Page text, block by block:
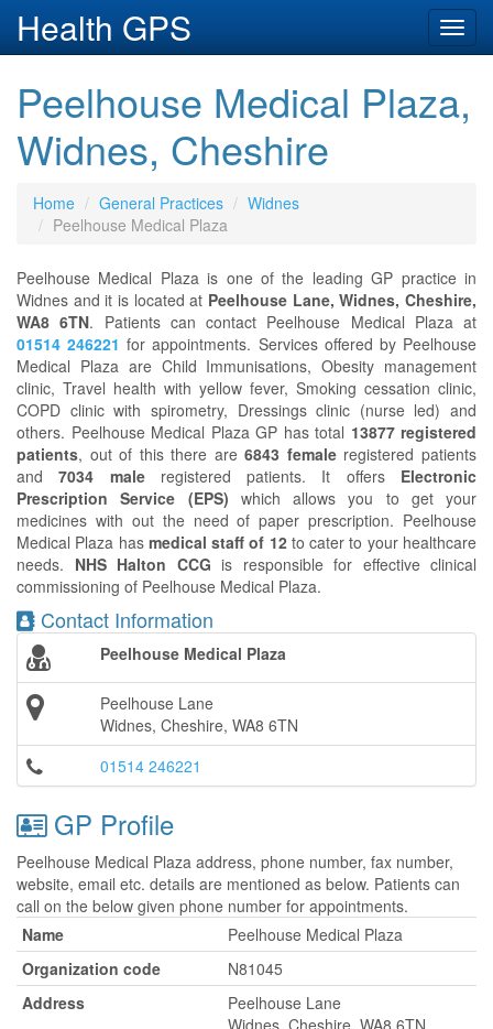
Health GPS
Peelhouse Medical Plaza,
Widnes, Cheshire
Home General Practices
Widnes
Peelhouse Medical Plaza
Peelhouse Medical Plaza is one of the leading GP practice in
Widnes and it is located at Peelhouse Lane, Widnes, Cheshire,
WA8 6TN. Patients can contact Peelhouse Medical Plaza at
01514 246221 for appointments. Services offered by Peelhouse
Medical Plaza are Child Immunisations, Obesity management
clinic, Travel health with yellow fever, Smoking cessation clinic,
COPD clinic with spirometry, Dressings clinic (nurse led) and
others. Peelhouse Medical Plaza GP has total 13877 registered
patients, out of this there are6843 femaleregistered patients
and7034 maleregistered patients. It offers Electronic
Prescription Service (EPS) which allows you to get your
medicines with out the need of paper prescription. Peelhouse
Medical Plaza has medical staff of 12to cater to your healthcare
needs. NHS Halton CCG is responsible for effective clinical
commissioning of Peelhouse Medical Plaza.
Contact Information
Peelhouse Medical Plaza
Peelhouse Lane
Widnes, Cheshire, WA8 6TN
01514 246221
GP Profile
Peelhouse Medical Plaza address, phone number, fax number,
website, email etc. details are mentioned as below. Patients can
call on the below given phone number for appointments.
Name
Peelhouse Medical Plaza
Organization code
N81045
Address
Peelhouse Lane
Widnes, Cheshire, WA8 6TN